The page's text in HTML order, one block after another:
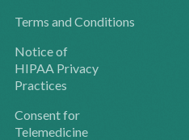
Terms and Conditions
Notice of
HIPAA Privacy
Practices
Consent for
Telemedicine